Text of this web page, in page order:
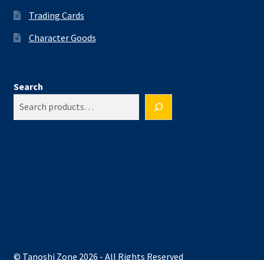
Trading Cards
Character Goods
Search
© Tanoshi Zone 2026 - All Rights Reserved